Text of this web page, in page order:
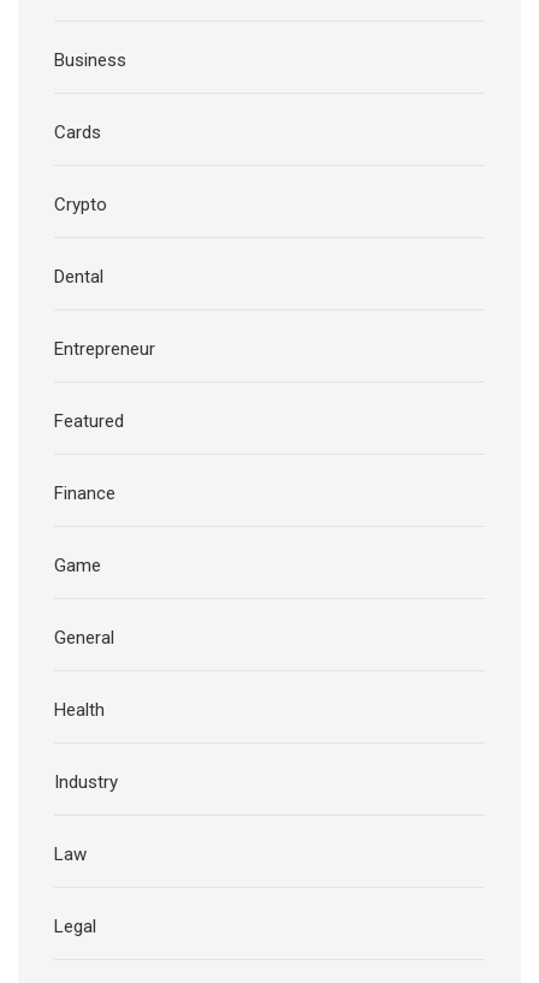
Business
Cards
Crypto
Dental
Entrepreneur
Featured
Finance
Game
General
Health
Industry
Law
Legal